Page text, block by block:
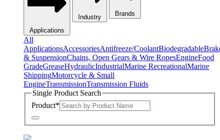
Applications
Industry Brands
All
ApplicationsAccessoriesAntifreeze/CoolantBiodegradable
& SuspensionChains, Open Gears & Wire RopesEngineFood
GradeGreaseHydraulicIndustrialMarine RecreationalMarine
ShippingMotorcycle & Small
EngineTransmissionTransmission Fluids
Single Product Search
Product*